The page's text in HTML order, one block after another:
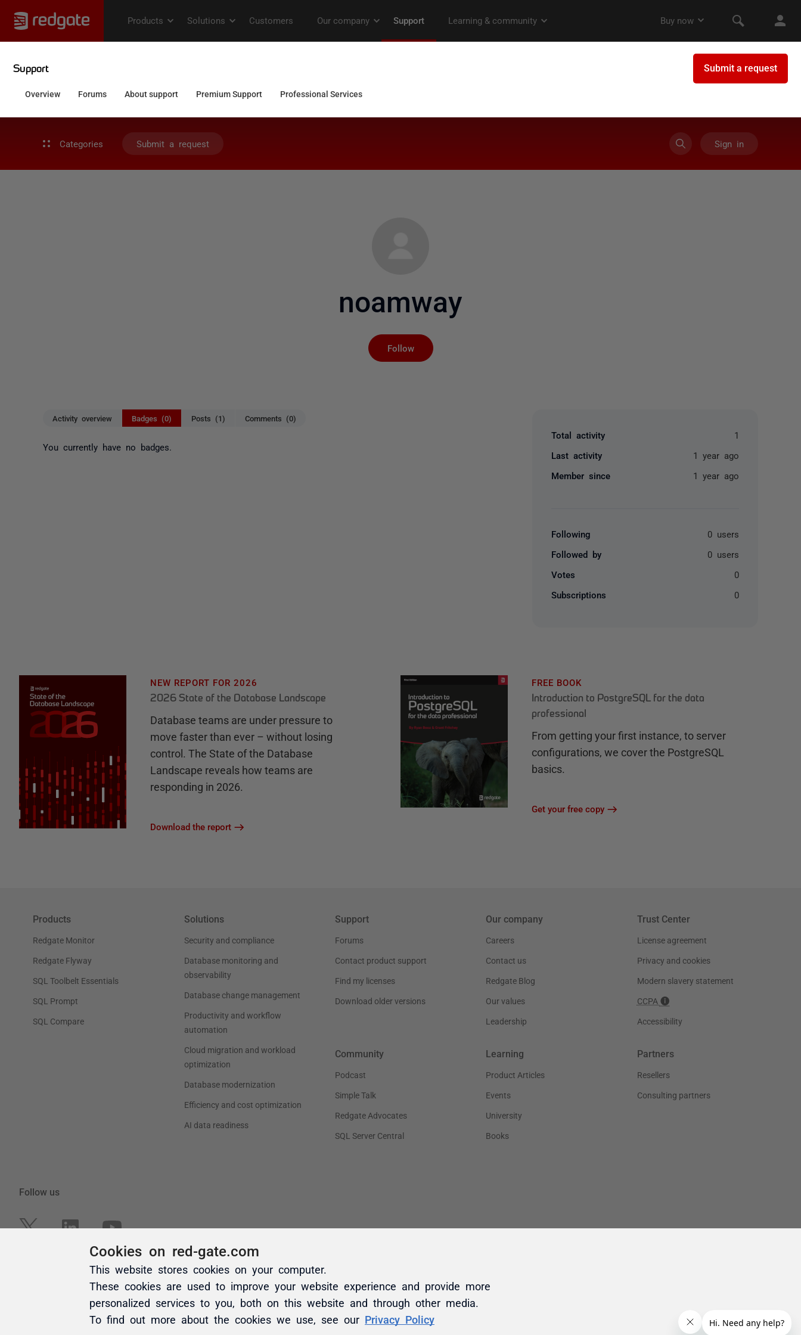
Categories Submit a request Sign in
noamway
Follow
Activity overview Badges (0) Posts (1) Comments (0)
You currently have no badges.
Total activity 1
Last activity 1 year ago
Member since 1 year ago
Following 0 users
Followed by 0 users
Votes 0
Subscriptions 0
Cookies on red-gate.com
This website stores cookies on your computer.
These cookies are used to improve your website experience and provide more
personalized services to you, both on this website and through other media.
To find out more about the cookies we use, see our Privacy Policy